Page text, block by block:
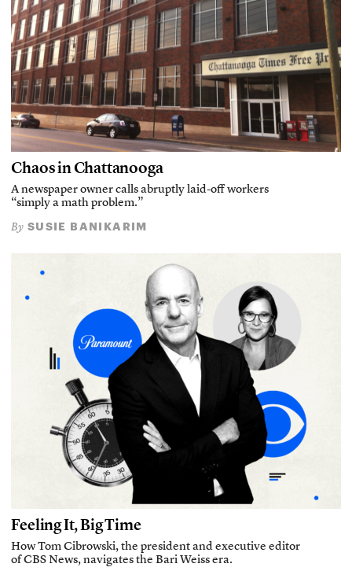
Chaos in Chattanooga
A newspaper owner calls abruptly laid-off workers
“simply a math problem.”
By SUSIE BANIKARIM
Feeling It, Big Time
How Tom Cibrowski, the president and executive editor
of CBS News, navigates the Bari Weiss era.